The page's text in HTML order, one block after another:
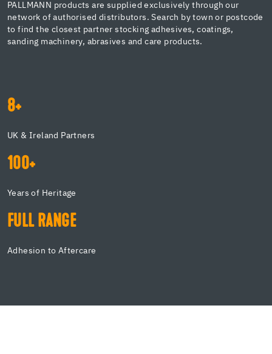
PALLMANN products are supplied exclusively through our
network of authorised distributors. Search by town or postcode
to find the closest partner stocking adhesives, coatings,
sanding machinery, abrasives and care products.
8+
UK & Ireland Partners
100+
Years of Heritage
FULL RANGE
Adhesion to Aftercare